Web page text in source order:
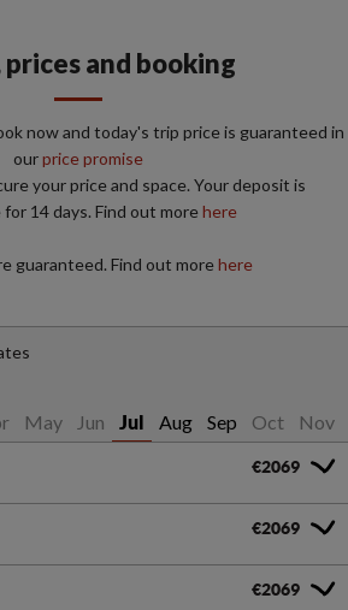
prices and booking
now and today's trip price is guaranteed in
ourprice promise
your price and space. Your deposit is
14 days. Find out morehere
guaranteed. Find out morehere
May Jun Jul Aug Sep Oct Nov
€2069
€2069
€2069